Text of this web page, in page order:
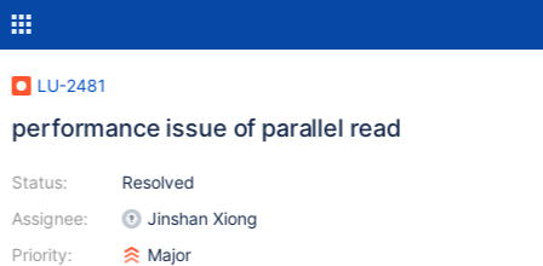
LU-2481
performance issue of parallel read
Status:
Assignee:
Priority:
Resolved
Jinshan Xiong
Major